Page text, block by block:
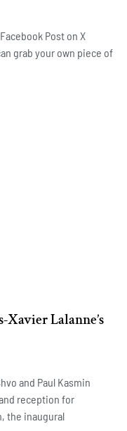
Post on X
grab your own piece of
Lalanne’s
and Paul Kasmin
reception for
the inaugural